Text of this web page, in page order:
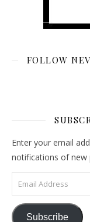
FOLLOW
Enter your email
notifications of new
Email Address
Subscribe